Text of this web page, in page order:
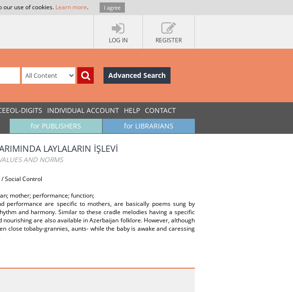
our use of cookies. Learn more. I agree
LOG IN REGISTER
Advanced Search
DIGITS INDIVIDUAL ACCOUNT HELP CONTACT
for LIBRARIANS
for PUBLISHERS
LAYLALARIN İŞLEVİ
AND NORMS
Social Control
mother; performance; function;
performance are specific to mothers, are basically poems sung by
and harmony. Similar to these cradle melodies having a specific
are also available in Azerbaijan folklore. However, although
close tobaby-grannies, aunts- while the baby is awake and caressing